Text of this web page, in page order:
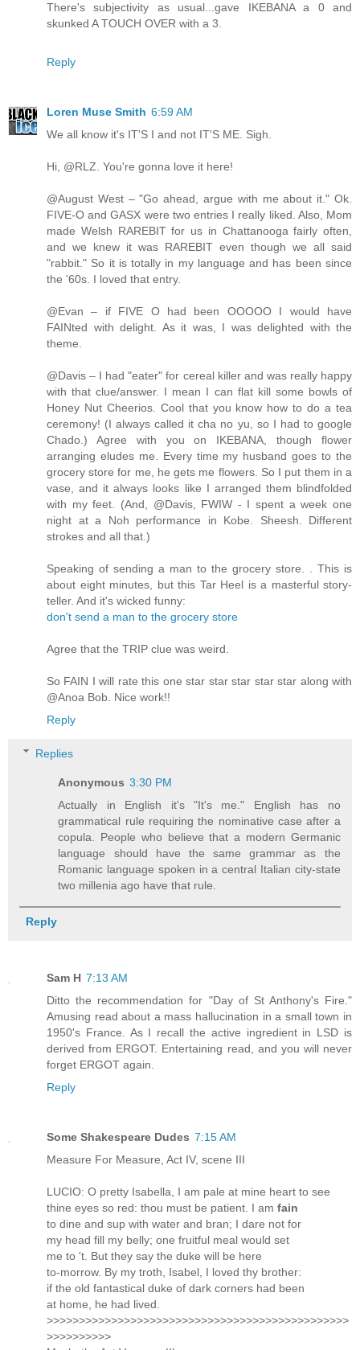
There's subjectivity as usual...gave IKEBANA a 0 and
skunked A TOUCH OVER with a 3.
Reply
Loren Muse Smith 6:59 AM
We all know it's IT'S I and not IT'S ME. Sigh.
Hi, @RLZ. You're gonna love it here!
@August West – "Go ahead, argue with me about it." Ok.
FIVE-O and GASX were two entries I really liked. Also, Mom
made Welsh RAREBIT for us in Chattanooga fairly often,
and we knew it was RAREBIT even though we all said
"rabbit." So it is totally in my language and has been since
the '60s. I loved that entry.
@Evan – if FIVE O had been OOOOO I would have
FAINted with delight. As it was, I was delighted with the
theme.
@Davis – I had "eater" for cereal killer and was really happy
with that clue/answer. I mean I can flat kill some bowls of
Honey Nut Cheerios. Cool that you know how to do a tea
ceremony! (I always called it cha no yu, so I had to google
Chado.) Agree with you on IKEBANA, though flower
arranging eludes me. Every time my husband goes to the
grocery store for me, he gets me flowers. So I put them in a
vase, and it always looks like I arranged them blindfolded
with my feet. (And, @Davis, FWIW - I spent a week one
night at a Noh performance in Kobe. Sheesh. Different
strokes and all that.)
Speaking of sending a man to the grocery store. . This is
about eight minutes, but this Tar Heel is a masterful story-
teller. And it's wicked funny:
don't send a man to the grocery store
Agree that the TRIP clue was weird.
So FAIN I will rate this one star star star star star along with
@Anoa Bob. Nice work!!
Reply
Replies
Anonymous 3:30 PM
Actually in English it's "It's me." English has no
grammatical rule requiring the nominative case after a
copula. People who believe that a modern Germanic
language should have the same grammar as the
Romanic language spoken in a central Italian city-state
two millenia ago have that rule.
Reply
Sam H 7:13 AM
Ditto the recommendation for "Day of St Anthony's Fire."
Amusing read about a mass hallucination in a small town in
1950's France. As I recall the active ingredient in LSD is
derived from ERGOT. Entertaining read, and you will never
forget ERGOT again.
Reply
Some Shakespeare Dudes 7:15 AM
Measure For Measure, Act IV, scene III
LUCIO: O pretty Isabella, I am pale at mine heart to see
thine eyes so red: thou must be patient. I am fain
to dine and sup with water and bran; I dare not for
my head fill my belly; one fruitful meal would set
me to 't. But they say the duke will be here
to-morrow. By my troth, Isabel, I loved thy brother:
if the old fantastical duke of dark corners had been
at home, he had lived.
>>>>>>>>>>>>>>>>>>>>>>>>>>>>>>>>>>>>>>>>>>>>>>>
>>>>>>>>>>